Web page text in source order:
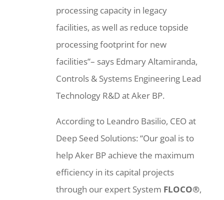
processing capacity in legacy
facilities, as well as reduce topside
processing footprint for new
facilities”– says Edmary Altamiranda,
Controls & Systems Engineering Lead
Technology R&D at Aker BP.
According to Leandro Basilio, CEO at
Deep Seed Solutions: “Our goal is to
help Aker BP achieve the maximum
efficiency in its capital projects
through our expert System FLOCO®,